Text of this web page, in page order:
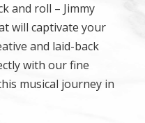
and roll – Jimmy
will captivate your
and laid-back
with our fine
musical journey in